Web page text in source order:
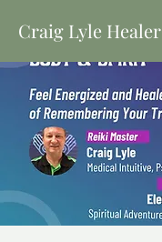
Craig Lyle Healer